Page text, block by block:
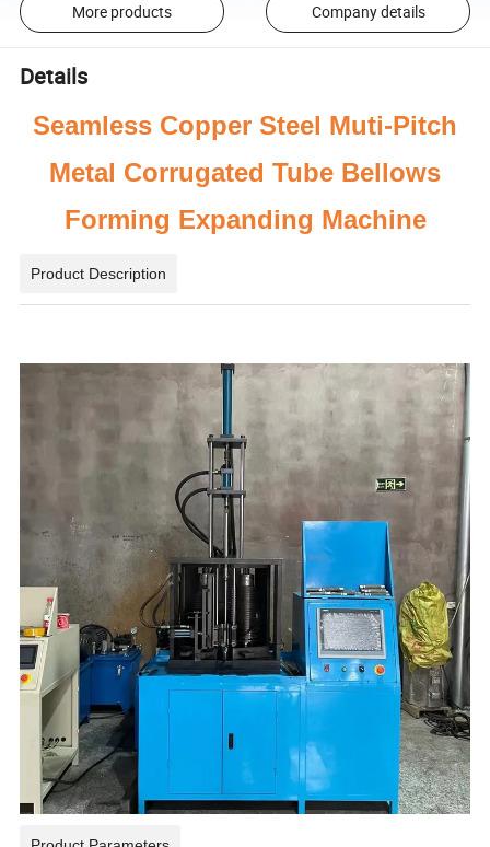
More products Company details
Details
Seamless Copper Steel Muti-Pitch
Metal Corrugated Tube Bellows
Forming Expanding Machine
Product Description